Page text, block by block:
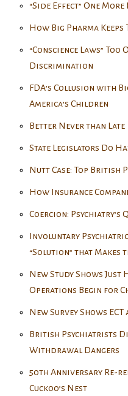
“Side Effect” One
How Big Pharma
“Conscience Laws”
Discrimination
FDA’s Collusion with
America’s Children
Better Never than Late
State Legislators Do
Nutt Case: Top British
How Insurance
Coercion: Psychiatry’s
Involuntary Psychiatric
“Solution” that Makes
New Study Shows Just
Operations Begin for
New Survey Shows
British Psychiatrists
Withdrawal Dangers
50th Anniversary Re-
Cuckoo’s Nest